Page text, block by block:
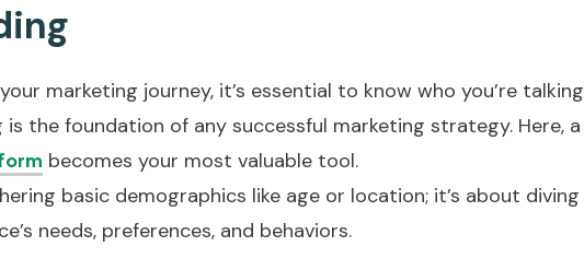
marketing journey, it’s essential to know who you’re talking
is the foundation of any successful marketing strategy. Here, a
becomes your most valuable tool.
basic demographics like age or location; it’s about diving
needs, preferences, and behaviors.